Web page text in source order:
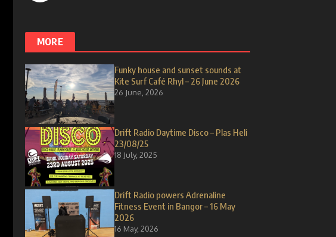
MORE
Funky house and sunset sounds at
Kite Surf Café Rhyl – 26 June 2026
26 June, 2026
Drift Radio Daytime Disco – Plas Heli
23/08/25
18 July, 2025
Drift Radio powers Adrenaline
Fitness Event in Bangor – 16 May
2026
16 May, 2026